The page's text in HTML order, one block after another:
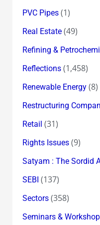
PVC Pipes(1)
Real Estate(49)
Refining &
Reflections(1,458)
Renewable Energy(8)
Restructuring
Retail (31)
Rights Issues(9)
Satyam : The Sordid
SEBI (137)
Sectors(358)
Seminars &